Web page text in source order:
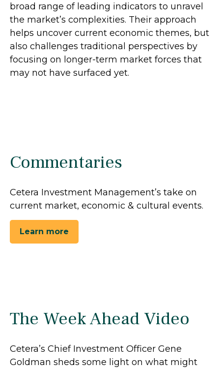
broad range of leading indicators to unravel
the market’s complexities. Their approach
helps uncover current economic themes, but
also challenges traditional perspectives by
focusing on longer-term market forces that
may not have surfaced yet.
Commentaries
Cetera Investment Management’s take on
current market, economic & cultural events.
Learn more
The Week Ahead Video
Cetera’s Chief Investment Officer Gene
Goldman sheds some light on what might